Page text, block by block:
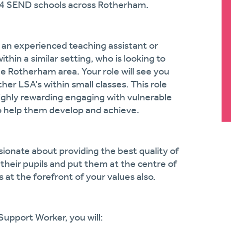
schools across Rotherham.
experienced teaching assistant or
a similar setting, who is looking to
area. Your role will see you
LSA’s within small classes. This role
rewarding engaging with vulnerable
them develop and achieve.
about providing the best quality of
pupils and put them at the centre of
the forefront of your values also.
Worker, you will: